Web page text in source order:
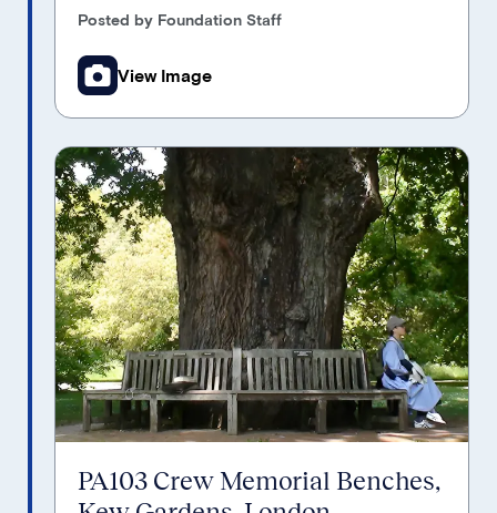
Posted by Foundation Staff
View Image
PA103 Crew Memorial Benches,